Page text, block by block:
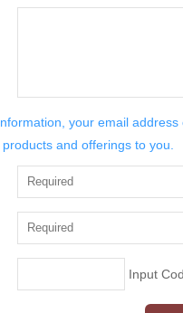
your email
and offerings to you.
Input